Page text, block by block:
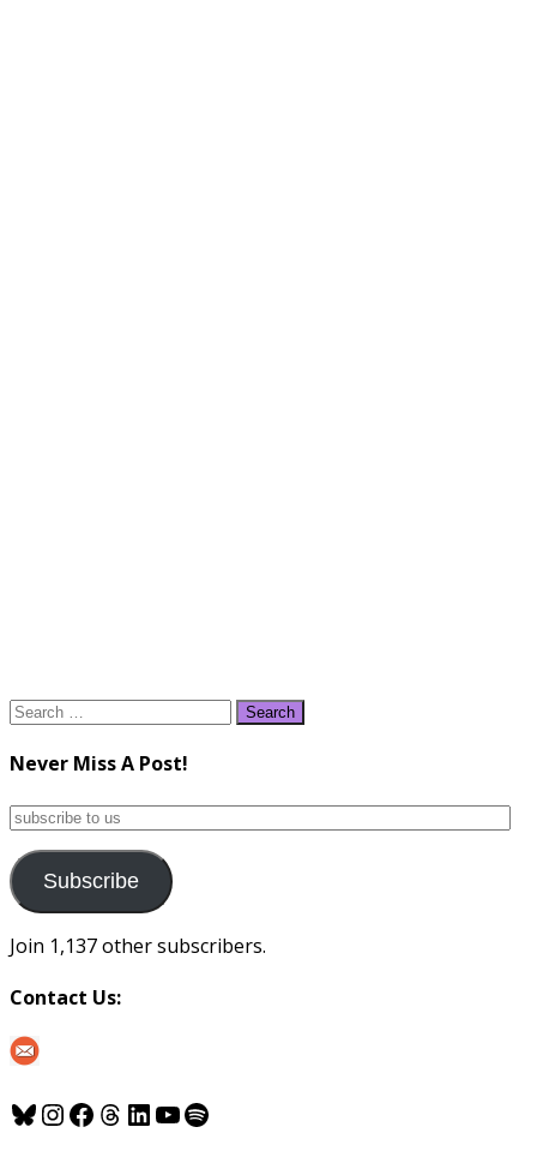
Search
Never Miss A Post!
subscribe
us
Subscribe
Join 1,137 other subscribers.
Contact Us:
Bluesky
Instagram
Facebook
Threads
LinkedIn
YouTube
Spotify